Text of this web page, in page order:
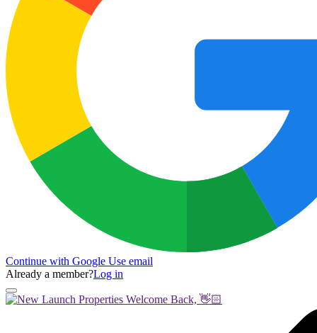
Continue with Google Use email
Already a member?Log in
Welcome Back, 👋🏻